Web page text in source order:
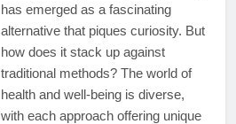
has emerged as a fascinating
alternative that piques curiosity. But
how does it stack up against
traditional methods? The world of
health and well-being is diverse,
with each approach offering unique